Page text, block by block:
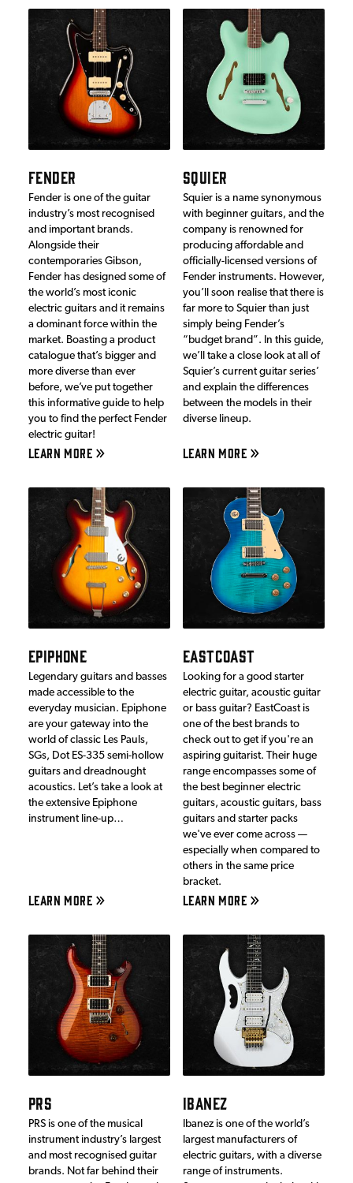
FENDER
Fender is one of the guitar
industry’s most recognised
and important brands.
Alongside their
contemporaries Gibson,
Fender has designed some of
the world’s most iconic
electric guitars and it remains
a dominant force within the
market. Boasting a product
catalogue that’s bigger and
more diverse than ever
before, we’ve put together
this informative guide to help
you to find the perfect Fender
electric guitar!
LEARN MORE
SQUIER
Squier is a name synonymous
with beginner guitars, and the
company is renowned for
producing affordable and
officially-licensed versions of
Fender instruments. However,
you’ll soon realise that there is
far more to Squier than just
simply being Fender’s
“budget brand”. In this guide,
we’ll take a close look at all of
Squier’s current guitar series’
and explain the differences
between the models in their
diverse lineup.
LEARN MORE
EPIPHONE
Legendary guitars and basses
made accessible to the
everyday musician. Epiphone
are your gateway into the
world of classic Les Pauls,
SGs, Dot ES-335 semi-hollow
guitars and dreadnought
acoustics. Let’s take a look at
the extensive Epiphone
instrument line-up…
LEARN MORE
EASTCOAST
Looking for a good starter
electric guitar, acoustic guitar
or bass guitar? EastCoast is
one of the best brands to
check out to get if you're an
aspiring guitarist. Their huge
range encompasses some of
the best beginner electric
guitars, acoustic guitars, bass
guitars and starter packs
we've ever come across —
especially when compared to
others in the same price
bracket.
LEARN MORE
PRS
PRS is one of the musical
instrument industry’s largest
and most recognised guitar
brands. Not far behind their
IBANEZ
Ibanez is one of the world’s
largest manufacturers of
electric guitars, with a diverse
range of instruments.